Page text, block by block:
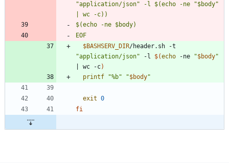
"application/json" -l $(echo -ne "$body"
EOF
$BASHSERV_DIR
"application/json" -l $(echo -ne "$body"
wc -c)
printf
"%b" "$body"
exit 0
fi